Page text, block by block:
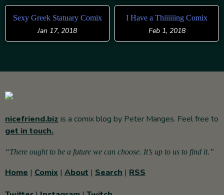
Sexy Greek Statuary Comix
Jan 17, 2018
I Have a Thiiiiiing Comix
Feb 1, 2018
nicefriend.biz is a comix blog by Peter Manges. Feel free to
get in touch.
“There ought to be a future we can choose. It’s up to us to find it.”
Home | Comix | About | Search | RSS